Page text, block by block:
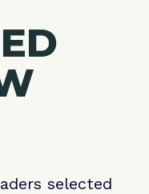
selected